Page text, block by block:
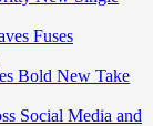
Fuses
Bold New Take
Social Media and